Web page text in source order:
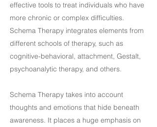
effective tools to treat individuals who have
more chronic or complex difficulties.
Schema Therapy integrates elements from
different schools of therapy, such as
cognitive-behavioral, attachment, Gestalt,
psychoanalytic therapy, and others.
Schema Therapy takes into account
thoughts and emotions that hide beneath
awareness. It places a huge emphasis on